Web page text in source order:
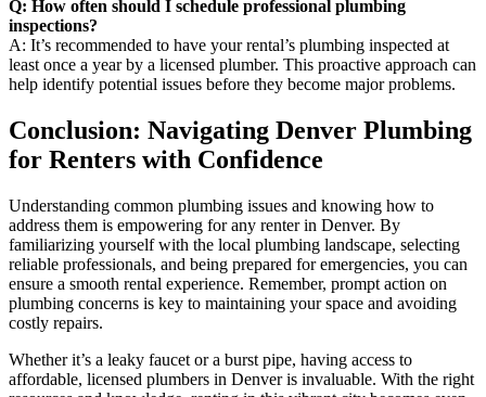
Q: How often should I schedule professional plumbing
inspections?
A: It’s recommended to have your rental’s plumbing inspected at
least once a year by a licensed plumber. This proactive approach can
help identify potential issues before they become major problems.
Conclusion: Navigating Denver Plumbing
for Renters with Confidence
Understanding common plumbing issues and knowing how to
address them is empowering for any renter in Denver. By
familiarizing yourself with the local plumbing landscape, selecting
reliable professionals, and being prepared for emergencies, you can
ensure a smooth rental experience. Remember, prompt action on
plumbing concerns is key to maintaining your space and avoiding
costly repairs.
Whether it’s a leaky faucet or a burst pipe, having access to
affordable, licensed plumbers in Denver is invaluable. With the right